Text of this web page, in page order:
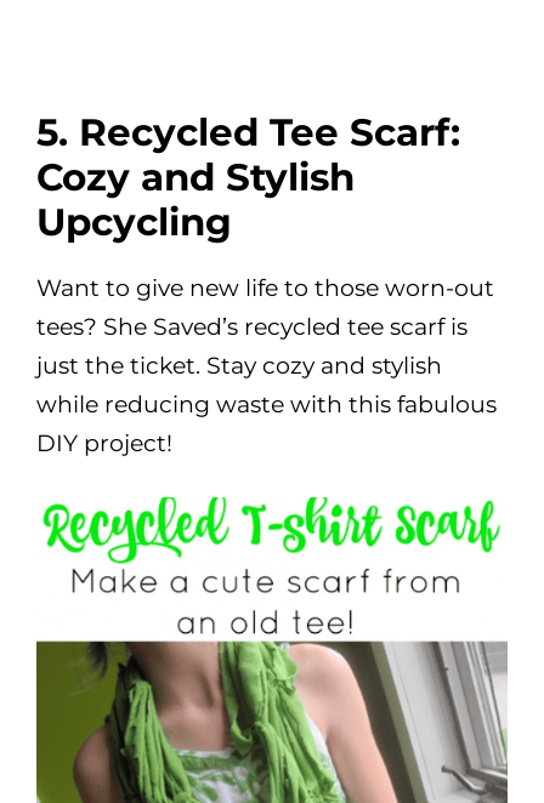
5. Recycled Tee Scarf:
Cozy and Stylish
Upcycling
Want to give new life to those worn-out
tees? She Saved’s recycled tee scarf is
just the ticket. Stay cozy and stylish
while reducing waste with this fabulous
DIY project!